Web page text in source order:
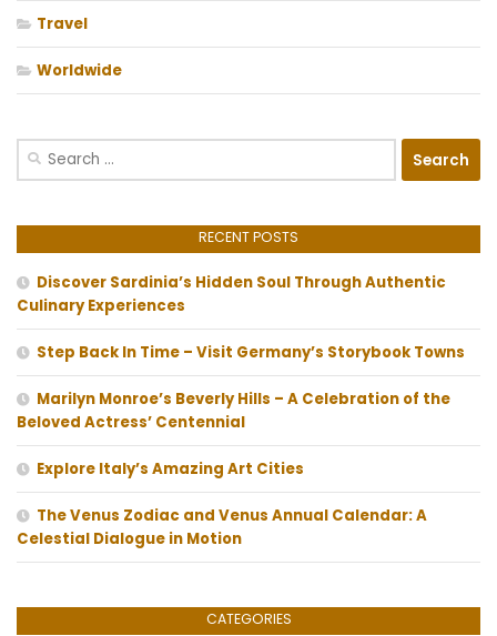
Travel
Worldwide
Search
RECENT POSTS
Discover Sardinia’s Hidden Soul Through Authentic
Culinary Experiences
Step Back In Time – Visit Germany’s Storybook Towns
Marilyn Monroe’s Beverly Hills – A Celebration of the
Beloved Actress’ Centennial
Explore Italy’s Amazing Art Cities
The Venus Zodiac and Venus Annual Calendar: A
Celestial Dialogue in Motion
CATEGORIES